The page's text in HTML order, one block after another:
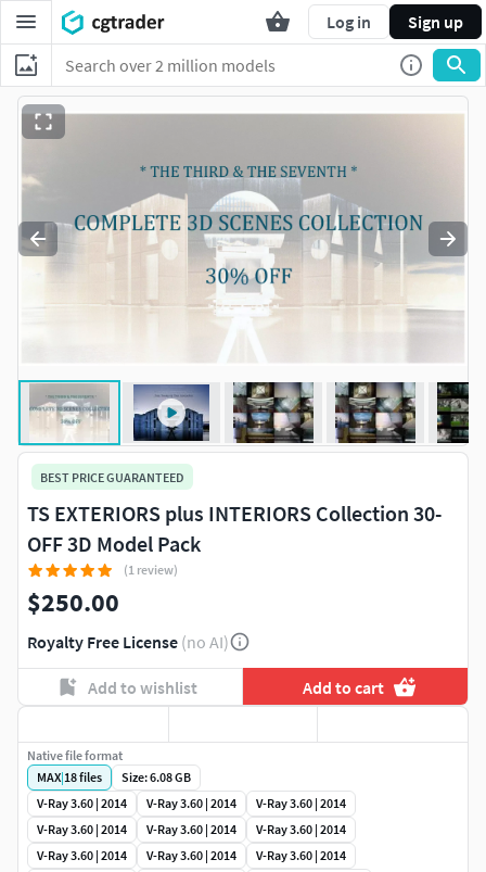
Log in Sign up
BEST PRICE GUARANTEED
TS EXTERIORS plus INTERIORS Collection 30-
OFF 3D Model Pack
(1 review)
$250.00
Royalty Free License (no AI)
Add to wishlist Add to cart
Native file format
MAX|18files
Size: 6.08 GB
V-Ray 3.60 | 2014
V-Ray 3.60 | 2014
V-Ray 3.60 | 2014
V-Ray 3.60 | 2014
V-Ray 3.60 | 2014
V-Ray 3.60 | 2014
V-Ray 3.60 | 2014
V-Ray 3.60 | 2014
V-Ray 3.60 | 2014